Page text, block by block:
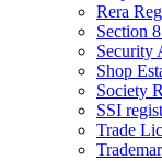
Rera
Section
Security
Shop
Society
SSI
Trade